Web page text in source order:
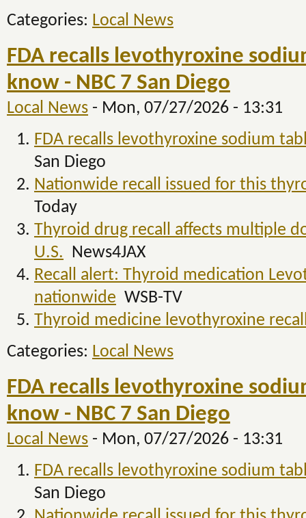
Categories: Local News
FDA recalls levothyroxine
know - NBC 7 San Diego
Local News - Mon, 07/27/2026 - 13:31
FDA recalls levothyroxine sodium
San Diego
Nationwide recall issued for this
Today
Thyroid drug recall affects multiple
U.S. News4JAX
Recall alert: Thyroid medication
nationwide WSB-TV
Thyroid medicine levothyroxine
Categories: Local News
FDA recalls levothyroxine
know - NBC 7 San Diego
Local News - Mon, 07/27/2026 - 13:31
FDA recalls levothyroxine sodium
San Diego